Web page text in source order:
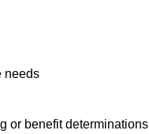
needs
or benefit determinations